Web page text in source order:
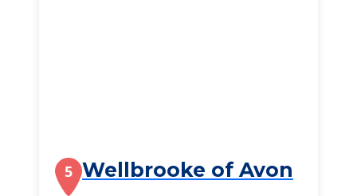
5 Wellbrooke of Avon